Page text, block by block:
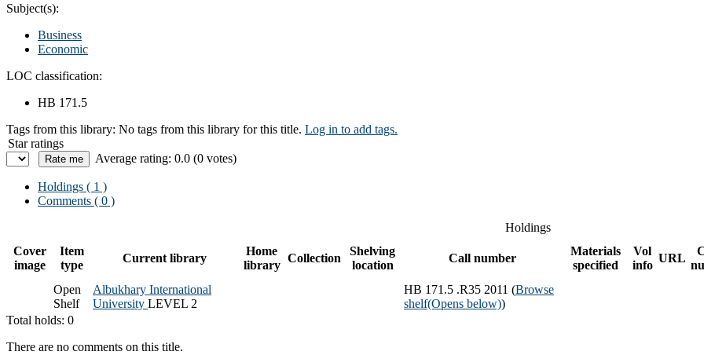
Subject(s):
Business
Economic
LOC classification:
HB 171.5
Tags from this library: No tags from this library for this title. Log in to add tags.
Star ratings
Average rating: 0.0 (0 votes)
Holdings ( 1 )
Comments ( 0 )
Holdings
Cover
image
Item
type
Current library
Home
library
Collection
Shelving
location
Call number
Materials
specified
Vol
info
URL
Open
Shelf
Albukhary International
University LEVEL 2
HB 171.5 .R35 2011 (Browse
shelf(Opens below))
Total holds: 0
There are no comments on this title.